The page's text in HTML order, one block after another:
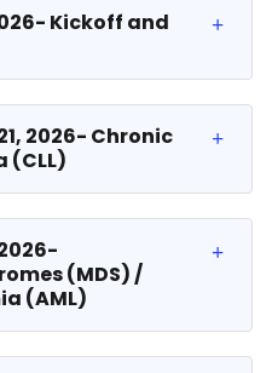
Kickoff and
2026- Chronic
(CLL)
(MDS) /
(AML)